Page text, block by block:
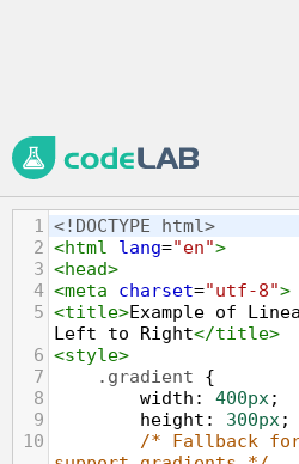
1 <!DOCTYPE html>
2 <html lang="en">
3 <head>
4 <meta charset="utf-8">
5 <title>Example of
Left to Right</title>
6 <style>
7
.gradient {
8
width : 400px;
9
height : 300px;
10
/* Fallback